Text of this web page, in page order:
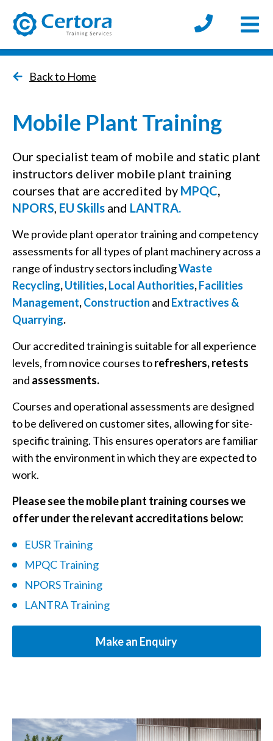
Back to Home
Mobile Plant Training
Our specialist team of mobile and static plant
instructors deliver mobile plant training
courses that are accredited by MPQC,
NPORS, EU Skills and LANTRA.
We provide plant operator training and competency
assessments for all types of plant machinery across a
range of industry sectors includingWaste
Recycling,Utilities,Local Authorities,Facilities
Management,Construction and Extractives &
Quarrying.
Our accredited training is suitable for all experience
levels, from novice courses torefreshers, retests
and assessments.
Courses and operational assessments are designed
to be delivered on customer sites, allowing for site-
specific training. This ensures operators are familiar
with the environment in which they are expected to
work.
Please see the mobile plant training courses we
offer under the relevant accreditations below:
EUSR Training
MPQC Training
NPORS Training
LANTRA Training
Make an Enquiry